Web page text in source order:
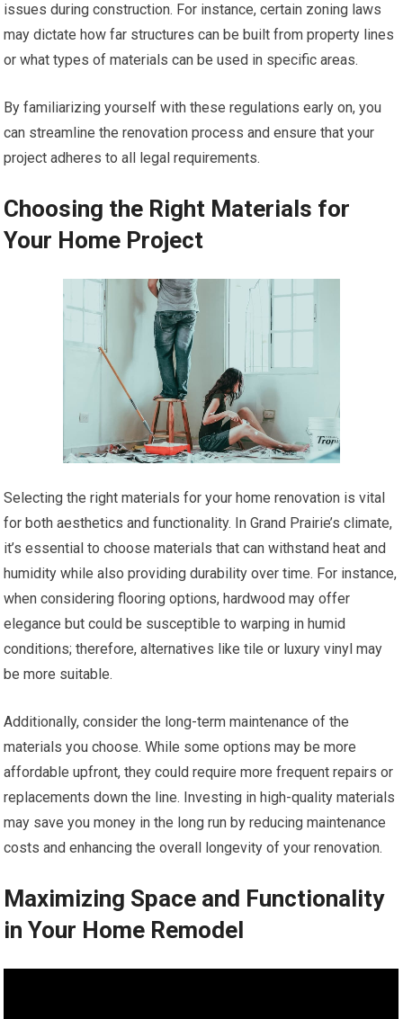
issues during construction. For instance, certain zoning laws
may dictate how far structures can be built from property lines
or what types of materials can be used in specific areas.
By familiarizing yourself with these regulations early on, you
can streamline the renovation process and ensure that your
project adheres to all legal requirements.
Choosing the Right Materials for
Your Home Project
Selecting the right materials for your home renovation is vital
for both aesthetics and functionality. In Grand Prairie’s climate,
it’s essential to choose materials that can withstand heat and
humidity while also providing durability over time. For instance,
when considering flooring options, hardwood may offer
elegance but could be susceptible to warping in humid
conditions; therefore, alternatives like tile or luxury vinyl may
be more suitable.
Additionally, consider the long-term maintenance of the
materials you choose. While some options may be more
affordable upfront, they could require more frequent repairs or
replacements down the line. Investing in high-quality materials
may save you money in the long run by reducing maintenance
costs and enhancing the overall longevity of your renovation.
Maximizing Space and Functionality
in Your Home Remodel